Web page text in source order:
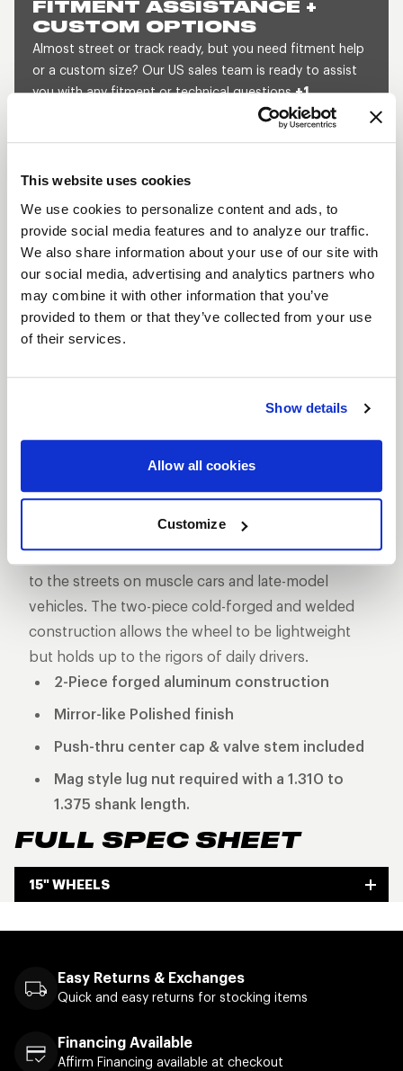
This website uses cookies
We use cookies to personalize content and ads, to
provide social media features and to analyze our traffic.
We also share information about your use of our site with
our social media, advertising and analytics partners who
may combine it with other information that you’ve
provided to them or that they’ve collected from your use
of their services.
Show details
Allow all cookies
Customize
FITMENT ASSISTANCE +
CUSTOM OPTIONS
Almost street or track ready, but you need fitment help
or a custom size? Our US sales team is ready to assist
you with any fitment or technical questions+1
(M-F, 8am-5pm CST) or send us a
SHOW OFF YOUR RIDE
WITH WELD
LEARN MORE
past makes it one of the more iconic wheels on the
marketplace. These wheels used to be the norm in
NHRA Pro Stock and eventually made its way down
to the streets on muscle cars and late-model
vehicles. The two-piece cold-forged and welded
construction allows the wheel to be lightweight
but holds up to the rigors of daily drivers.
2-Piece forged aluminum construction
Mirror-like Polished finish
Push-thru center cap & valve stem included
Mag style lug nut required with a 1.310 to
1.375 shank length.
FULL SPEC SHEET
15" WHEELS
Easy Returns & Exchanges
Quick and easy returns for stocking items
Financing Available
Affirm Financing available at checkout